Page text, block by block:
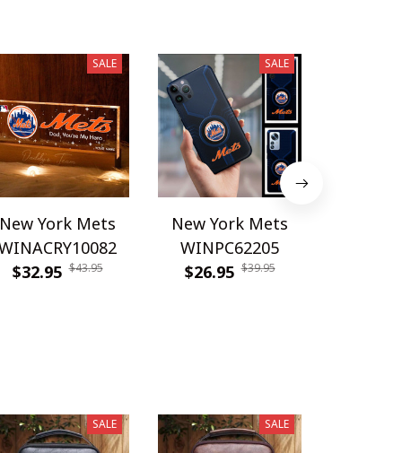
SALE
New York Mets
$32.95 $43.95
SALE
New York Mets
WINPC62205
$26.95 $39.95
SALE SALE